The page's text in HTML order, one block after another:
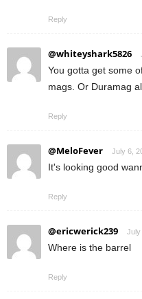
Reply
@whiteyshark5826
You gotta get some
mags. Or Duramag
Reply
@MeloFever July 6,
It's looking good
Reply
@ericwerick239 July
Where is the barrel
Reply